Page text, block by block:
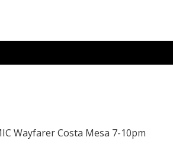
Wayfarer Costa Mesa 7-10pm